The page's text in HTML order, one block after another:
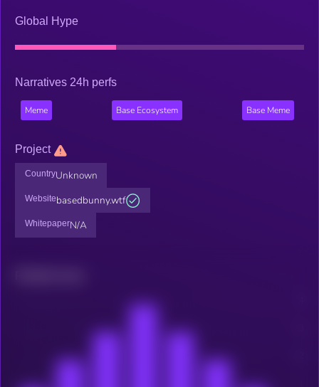
Global Hype
Narratives 24h perfs
Meme Base Ecosystem Base Meme
Project
CountryUnknown
Websitebasedbunny.wtf
WhitepaperN/A